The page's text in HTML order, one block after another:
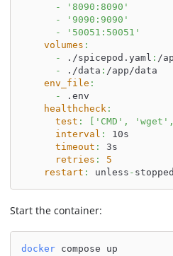
-
'8090:8090'
-
'9090:9090'
-
'50051:50051'
volumes :
-
./spicepod.yaml : /
-
./data : /app/data
env_file :
-
.env
healthcheck :
test : [ 'CMD' , 'wget' ,
interval :
10s
timeout :
3s
retries :
5
restart : unless - stopped
Start the container:
docker compose up